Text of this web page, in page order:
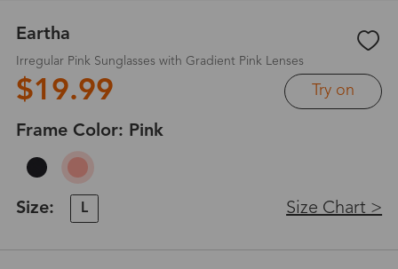
Eartha
Irregular Pink Sunglasses with Gradient Pink Lenses
$19.99 Try on
Frame Color: Pink
Size: L Size Chart >